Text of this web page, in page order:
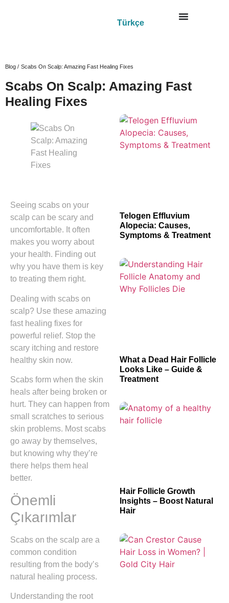
Türkçe
Blog / Scabs On Scalp: Amazing Fast Healing Fixes
Scabs On Scalp: Amazing Fast
Healing Fixes
Seeing scabs on your
scalp can be scary and
uncomfortable. It often
makes you worry about
your health. Finding out
why you have them is key
to treating them right.
Dealing with scabs on
scalp? Use these amazing
fast healing fixes for
powerful relief. Stop the
scary itching and restore
healthy skin now.
Scabs form when the skin
heals after being broken or
hurt. They can happen from
small scratches to serious
skin problems. Most scabs
go away by themselves,
but knowing why they’re
there helps them heal
better.
Önemli
Çıkarımlar
Scabs on the scalp are a
common condition
resulting from the body’s
natural healing process.
Understanding the root
Telogen Effluvium
Alopecia: Causes,
Symptoms & Treatment
What a Dead Hair Follicle
Looks Like – Guide &
Treatment
Hair Follicle Growth
Insights – Boost Natural
Hair